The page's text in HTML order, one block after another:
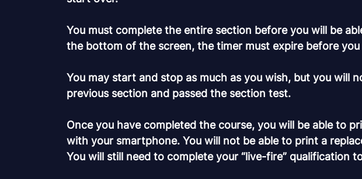
You must complete the entire section before you will be
the bottom of the screen, the timer must expire before
You may start and stop as much as you wish, but you will
previous section and passed the section test.
Once you have completed the course, you will be able to
with your smartphone. You will not be able to print a
You will still need to complete your “live-fire” qualification